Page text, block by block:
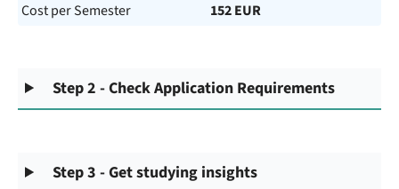
Cost per Semester
152 EUR
Step 2 - Check Application Requirements
Step 3 - Get studying insights